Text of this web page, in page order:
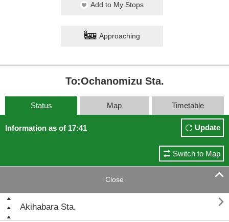
Add to My Stops
Approaching
To:Ochanomizu Sta.
Status Map Timetable
Information as of 17:41 Update
Switch to Map
Close 
Akihabara Sta. 